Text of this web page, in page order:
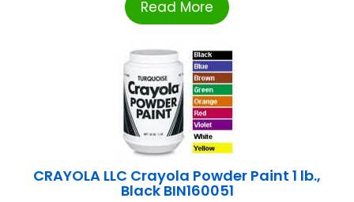
Read More
CRAYOLA LLC Crayola Powder Paint 1 lb.,
Black BIN160051